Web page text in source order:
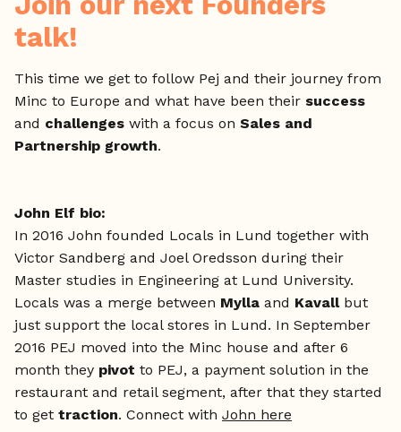
talk!
This time we get to follow Pej and their journey from
Minc to Europe and what have been their success
and challenges with a focus on Sales and
Partnership growth.
John Elf bio:
In 2016 John founded Locals in Lund together with
Victor Sandberg and Joel Oredsson during their
Master studies in Engineering at Lund University.
Locals was a merge between Mylla and Kavallbut
just support the local stores in Lund. In September
2016 PEJ moved into the Minc house and after 6
month they pivot to PEJ, a payment solution in the
restaurant and retail segment, after that they started
to get traction. Connect with John here